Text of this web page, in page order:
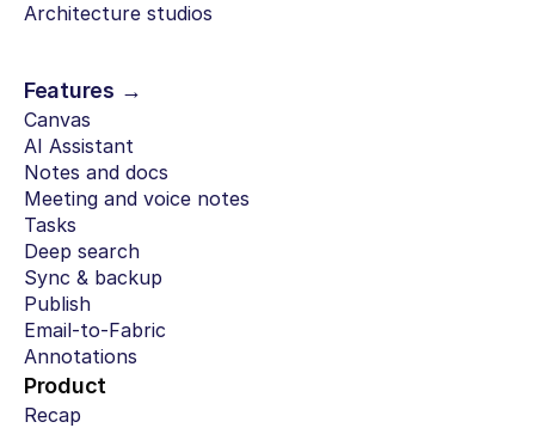
Architecture studios
Features →
Canvas
AI Assistant
Notes and docs
Meeting and voice notes
Tasks
Deep search
Sync & backup
Publish
Email-to-Fabric
Annotations
Product
Recap